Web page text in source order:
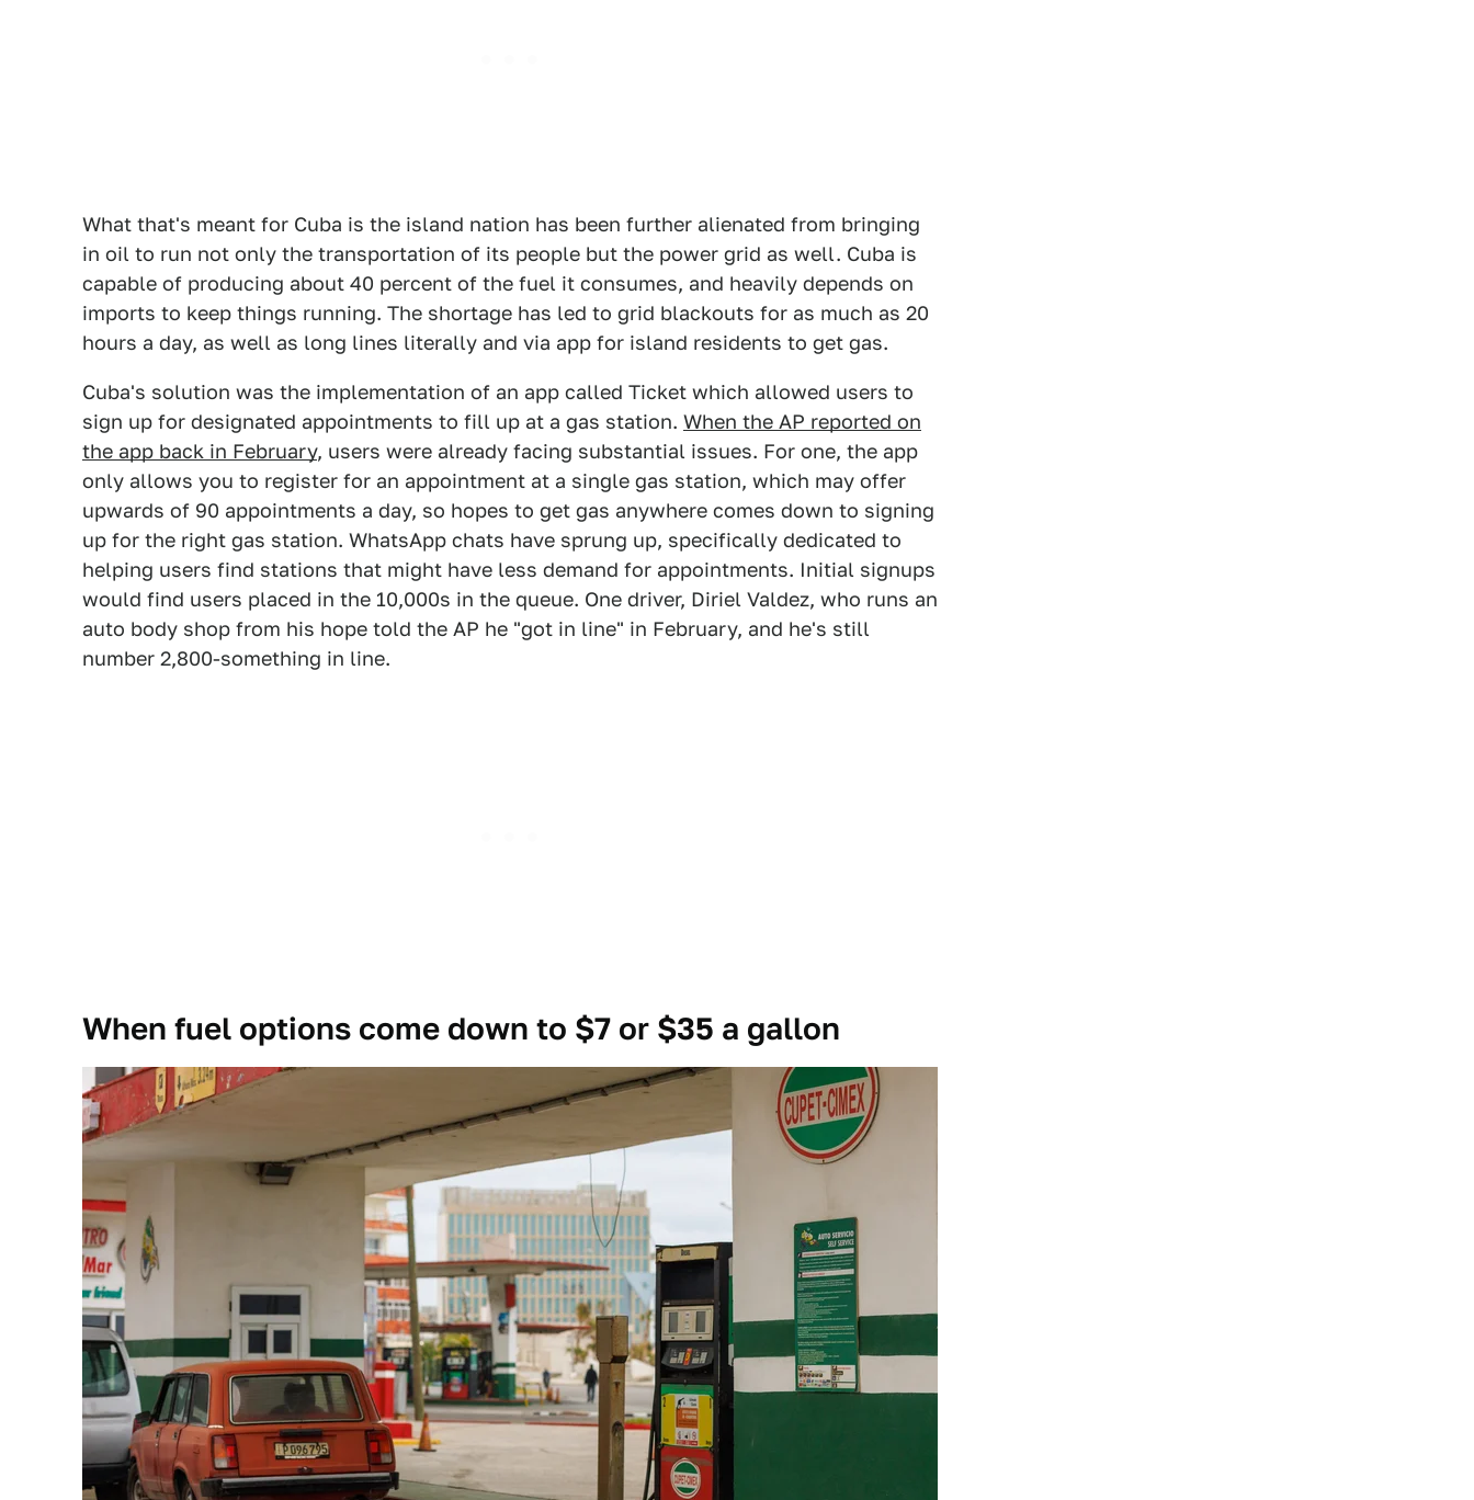
What that's meant for Cuba is the island nation has been further alienated from bringing
in oil to run not only the transportation of its people but the power grid as well. Cuba is
capable of producing about 40 percent of the fuel it consumes, and heavily depends on
imports to keep things running. The shortage has led to grid blackouts for as much as 20
hours a day, as well as long lines literally and via app for island residents to get gas.
Cuba's solution was the implementation of an app called Ticket which allowed users to
sign up for designated appointments to fill up at a gas station. When the AP reported on
the app back in February, users were already facing substantial issues. For one, the app
only allows you to register for an appointment at a single gas station, which may offer
upwards of 90 appointments a day, so hopes to get gas anywhere comes down to signing
up for the right gas station. WhatsApp chats have sprung up, specifically dedicated to
helping users find stations that might have less demand for appointments. Initial signups
would find users placed in the 10,000s in the queue. One driver, Diriel Valdez, who runs an
auto body shop from his hope told the AP he "got in line" in February, and he's still
number 2,800-something in line.
When fuel options come down to $7 or $35 a gallon